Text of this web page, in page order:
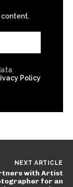
content.
Policy
NEXT ARTICLE
with Artist
for an